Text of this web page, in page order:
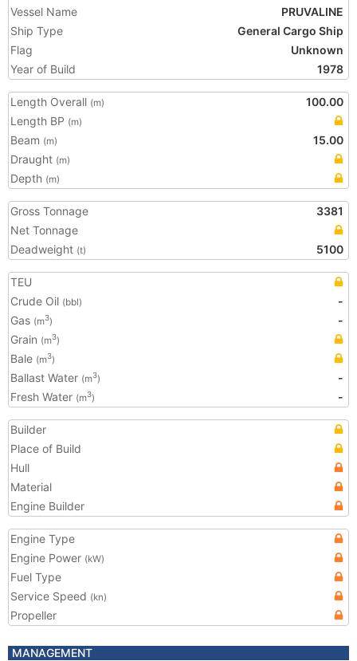
Vessel Name
PRUVALINE
Ship Type
General Cargo Ship
Flag
Unknown
Year of Build
1978
Length Overall (m)
100.00
Length BP (m)
Beam (m)
15.00
Draught (m)
Depth (m)
Gross Tonnage
3381
Net Tonnage
Deadweight (t) 5100
TEU
Crude Oil (bbl)
-
Gas (m3)
-
Grain (m3)
Bale (m3)
Ballast Water (m3)
-
Fresh Water (m3) -
Builder
Place of Build
Hull
Material
Engine Builder
Engine Type
Engine Power (kW)
Fuel Type
Service Speed (kn)
Propeller
MANAGEMENT